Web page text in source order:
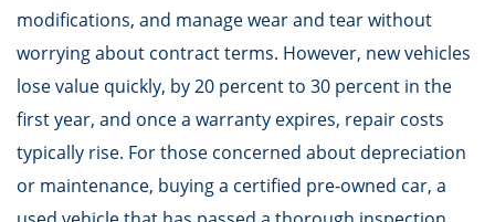
modifications, and manage wear and tear without
worrying about contract terms. However, new vehicles
lose value quickly, by 20 percent to 30 percent in the
first year, and once a warranty expires, repair costs
typically rise. For those concerned about depreciation
or maintenance, buying a certified pre-owned car, a